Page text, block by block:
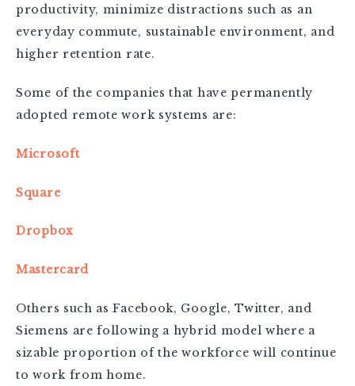
productivity, minimize distractions such as an
everyday commute, sustainable environment, and
higher retention rate.
Some of the companies that have permanently
adopted remote work systems are:
Microsoft
Square
Dropbox
Mastercard
Others such as Facebook, Google, Twitter, and
Siemens are following a hybrid model where a
sizable proportion of the workforce will continue
to work from home.